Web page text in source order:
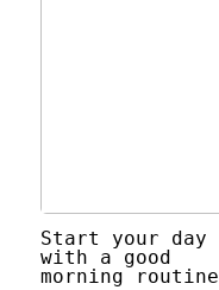
Start your day
with a good
morning routine